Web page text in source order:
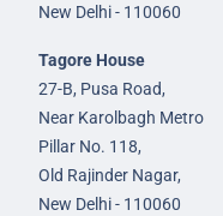
New Delhi - 110060
Tagore House
27-B, Pusa Road,
Near Karolbagh Metro
Pillar No. 118,
Old Rajinder Nagar,
New Delhi - 110060